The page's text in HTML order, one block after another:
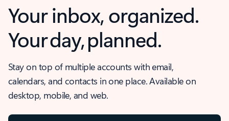
Your inbox, organized.
Your day, planned.
Stay on top of multiple accounts with email,
calendars, and contacts in one place. Available on
desktop, mobile, and web.